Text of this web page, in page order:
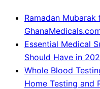
Ramadan
Essential Medical
Should Have in
Whole Blood
Home Testing and